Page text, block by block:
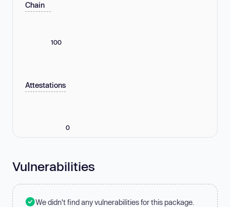
Chain
100
Attestations
0
Vulnerabilities
We didn't find any vulnerabilities for this package.